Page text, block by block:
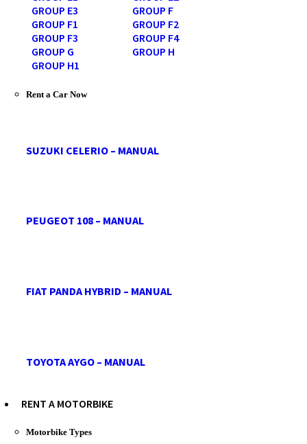
GROUP E3
GROUP F
GROUP F1
GROUP F2
GROUP F3
GROUP F4
GROUP G
GROUP H
GROUP H1
Rent a Car Now
SUZUKI CELERIO – MANUAL
PEUGEOT 108 – MANUAL
FIAT PANDA HYBRID – MANUAL
TOYOTA AYGO – MANUAL
RENT A MOTORBIKE
Motorbike Types